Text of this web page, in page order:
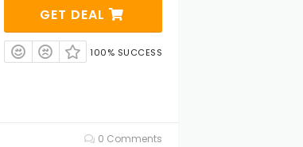
GET DEAL
100% SUCCESS
0 Comments